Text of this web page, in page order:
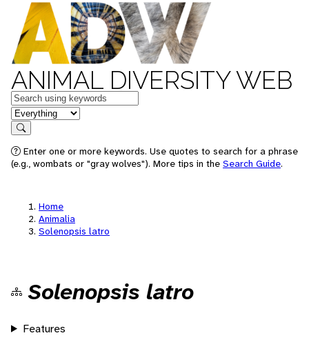
ANIMAL DIVERSITY WEB
Keywords
in feature
Search
Enter one or more keywords. Use quotes to search for a phrase
(e.g., wombats or "gray wolves"). More tips in the Search Guide.
Home
Animalia
Solenopsis latro
Solenopsis latro
Features